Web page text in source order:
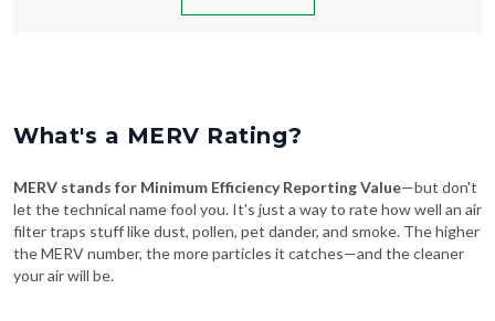
What's a MERV Rating?
MERV stands for Minimum Efficiency Reporting Value—but don't
let the technical name fool you. It's just a way to rate how well an air
filter traps stuff like dust, pollen, pet dander, and smoke. The higher
the MERV number, the more particles it catches—and the cleaner
your air will be.